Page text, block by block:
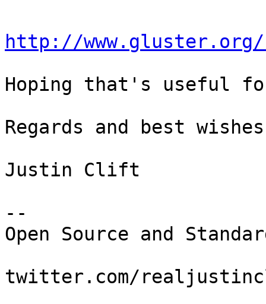
http://www.gluster.org/
Hoping that's useful
Regards and best
Justin Clift
--
Open Source and
twitter.com/